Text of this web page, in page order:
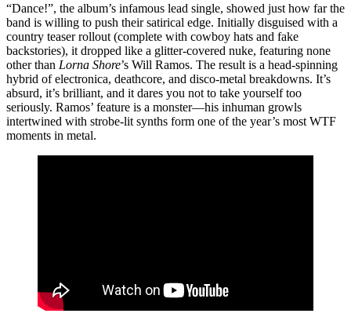
“Dance!”, the album’s infamous lead single, showed just how far the
band is willing to push their satirical edge. Initially disguised with a
country teaser rollout (complete with cowboy hats and fake
backstories), it dropped like a glitter-covered nuke, featuring none
other than Lorna Shore’s Will Ramos. The result is a head-spinning
hybrid of electronica, deathcore, and disco-metal breakdowns. It’s
absurd, it’s brilliant, and it dares you not to take yourself too
seriously. Ramos’ feature is a monster—his inhuman growls
intertwined with strobe-lit synths form one of the year’s most WTF
moments in metal.